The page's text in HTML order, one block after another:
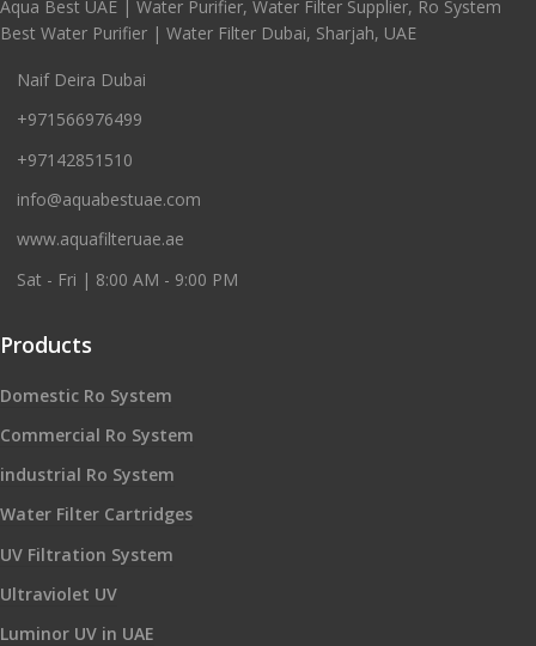
Aqua Best UAE | Water Purifier, Water Filter Supplier, Ro System
Best Water Purifier | Water Filter Dubai, Sharjah, UAE
Naif Deira Dubai
+971566976499
+97142851510
info@aquabestuae.com
www.aquafilteruae.ae
Sat - Fri | 8:00 AM - 9:00 PM
Products
Domestic Ro System
Commercial Ro System
industrial Ro System
Water Filter Cartridges
UV Filtration System
Ultraviolet UV
Luminor UV in UAE